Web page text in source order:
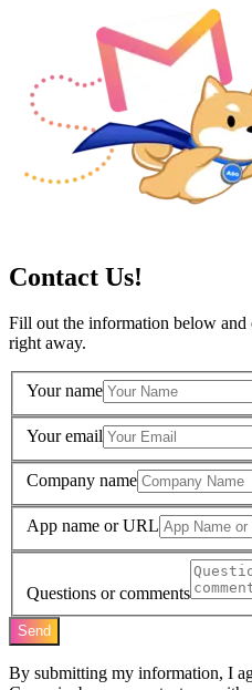
Contact Us!
Fill out the information below
right away.
Your name
Your email
Company name
App name or URL
Questions or comments
Send
By submitting my information, I